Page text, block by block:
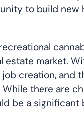
to build new
estate market.
creation, and
there are
be a